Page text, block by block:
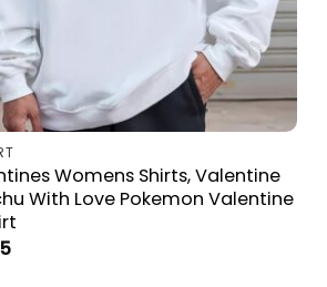
Womens Shirts, Valentine
With Love Pokemon Valentine